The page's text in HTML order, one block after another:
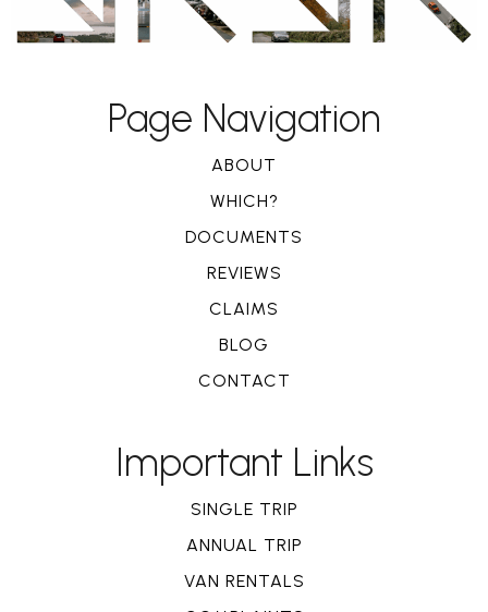
Page Navigation
ABOUT
WHICH?
DOCUMENTS
REVIEWS
CLAIMS
BLOG
CONTACT
Important Links
SINGLE TRIP
ANNUAL TRIP
VAN RENTALS